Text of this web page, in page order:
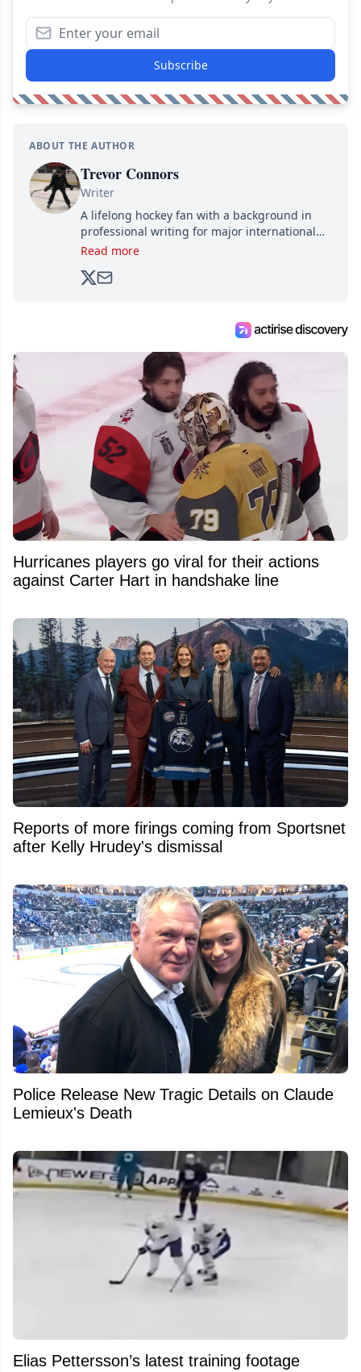
Subscribe
ABOUT THE AUTHOR
Trevor Connors
Writer
A lifelong hockey fan with a background in
professional writing for major international
brands, Trevor joined Attraction Media in
analyzing moves and serving up hot takes
Read more
Hurricanes players go viral for their actions
against Carter Hart in handshake line
Reports of more firings coming from Sportsnet
after Kelly Hrudey's dismissal
Police Release New Tragic Details on Claude
Lemieux's Death
Elias Pettersson’s latest training footage